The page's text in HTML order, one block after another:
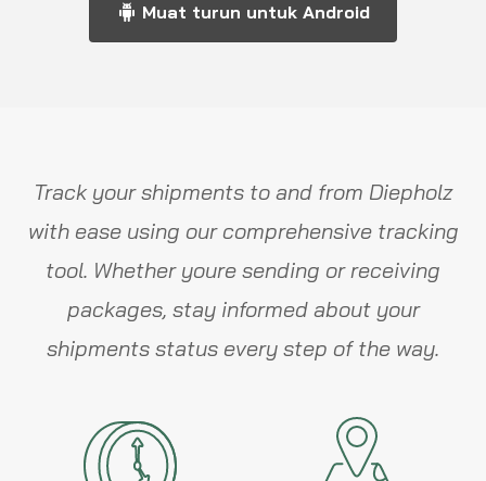
Muat turun untuk Android
Track your shipments to and from Diepholz
with ease using our comprehensive tracking
tool. Whether youre sending or receiving
packages, stay informed about your
shipments status every step of the way.